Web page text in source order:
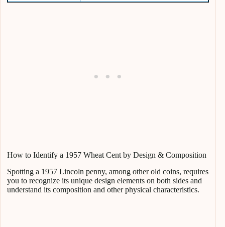
How to Identify a 1957 Wheat Cent by Design & Composition
Spotting a 1957 Lincoln penny, among other old coins, requires
you to recognize its unique design elements on both sides and
understand its composition and other physical characteristics.